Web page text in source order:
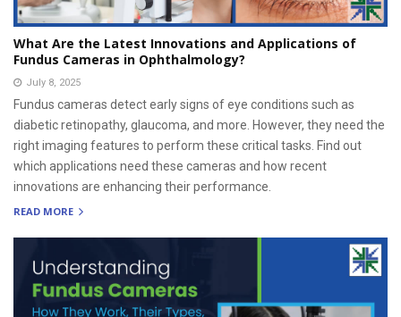
What Are the Latest Innovations and Applications of
Fundus Cameras in Ophthalmology?
July 8, 2025
Fundus cameras detect early signs of eye conditions such as
diabetic retinopathy, glaucoma, and more. However, they need the
right imaging features to perform these critical tasks. Find out
which applications need these cameras and how recent
innovations are enhancing their performance.
READ MORE